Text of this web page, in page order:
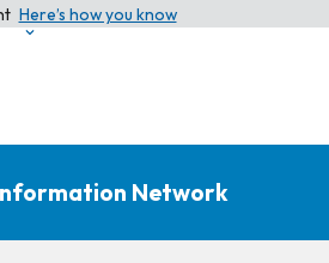
Here’s how you know
Network